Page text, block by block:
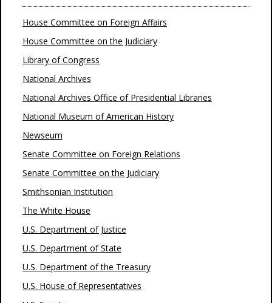
House Committee on Foreign Affairs
House Committee on the Judiciary
Library of Congress
National Archives
National Archives Office of Presidential Libraries
National Museum of American History
Newseum
Senate Committee on Foreign Relations
Senate Committee on the Judiciary
Smithsonian Institution
The White House
U.S. Department of Justice
U.S. Department of State
U.S. Department of the Treasury
U.S. House of Representatives